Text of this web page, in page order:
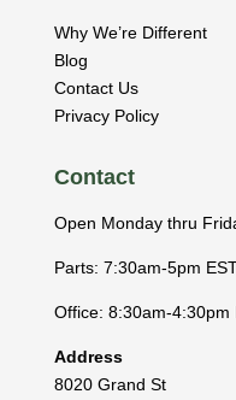
Why We’re Different
Blog
Contact Us
Privacy Policy
Contact
Open Monday thru
Parts: 7:30am-5pm
Office: 8:30am-4:30pm
Address
8020 Grand St